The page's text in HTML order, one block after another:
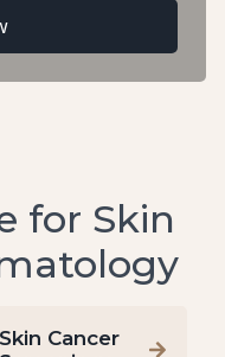
for Skin
Skin Cancer